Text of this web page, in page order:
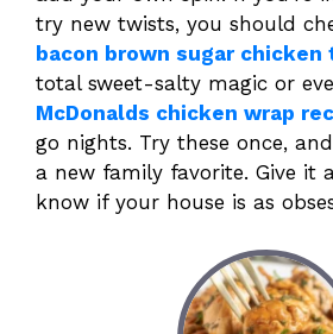
try new twists, you should
bacon brown sugar chicken
total sweet-salty magic or
McDonalds chicken wrap
go nights. Try these once,
a new family favorite. Give it
know if your house is as